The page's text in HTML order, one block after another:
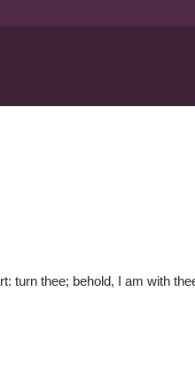
turn thee; behold, I am with